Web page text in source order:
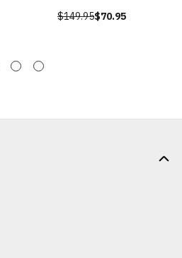
$149.95$70.95